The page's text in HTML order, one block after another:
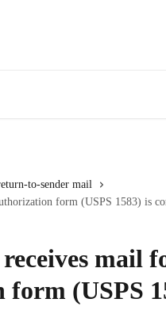
to-sender mail
form (USPS 1583) is
mail
(USPS